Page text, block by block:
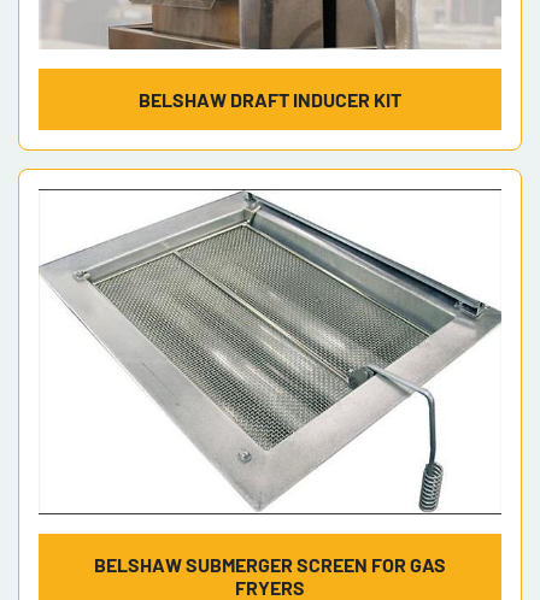
BELSHAW DRAFT INDUCER KIT
BELSHAW SUBMERGER SCREEN FOR GAS
FRYERS